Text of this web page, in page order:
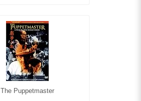
The Puppetmaster